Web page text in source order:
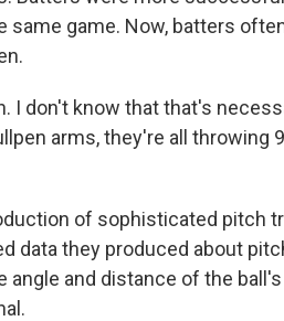
game. Now, batters
I don't know that that's
arms, they're all throwing
of sophisticated pitch
data they produced about
angle and distance of the